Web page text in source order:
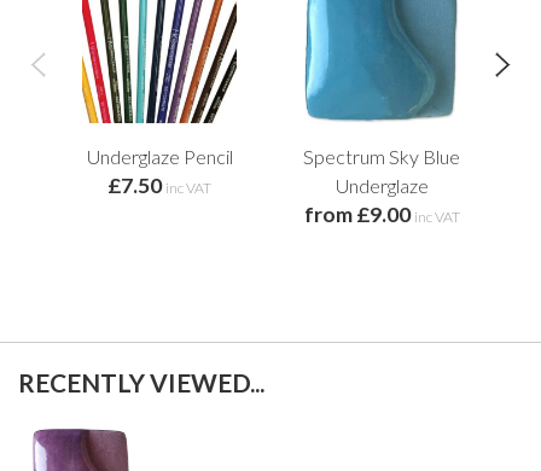
Underglaze Pencil
£7.50 inc VAT
Spectrum Sky Blue
Underglaze
from £9.00 inc VAT
RECENTLY VIEWED...